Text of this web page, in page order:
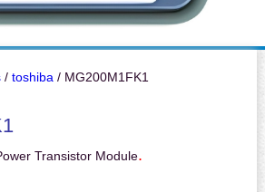
/ toshiba / MG200M1FK1
Transistor Module.